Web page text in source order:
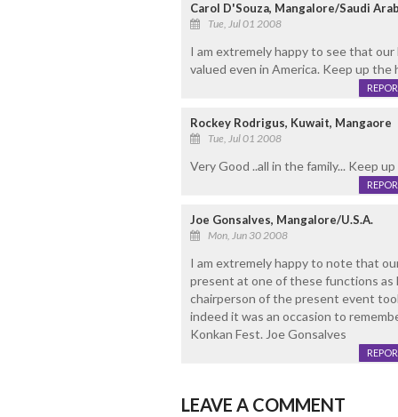
Carol D'Souza, Mangalore/Saudi
Tue, Jul 01 2008
I am extremely happy to see that
valued even in America. Keep up the
Rockey Rodrigus, Kuwait, Mangaore
Tue, Jul 01 2008
Very Good ..all in the family... Keep
Joe Gonsalves, Mangalore/U.S.A.
Mon, Jun 30 2008
I am extremely happy to note that
present at one of these functions as
chairperson of the present event
indeed it was an occasion to
Konkan Fest. Joe Gonsalves
LEAVE A COMMENT